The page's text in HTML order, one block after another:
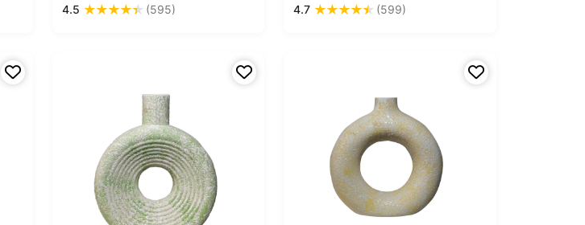
lightweight, textured design that
4.5 ★★★★★ (595)
white textured design, unique
4.7 ★★★★★ (599)